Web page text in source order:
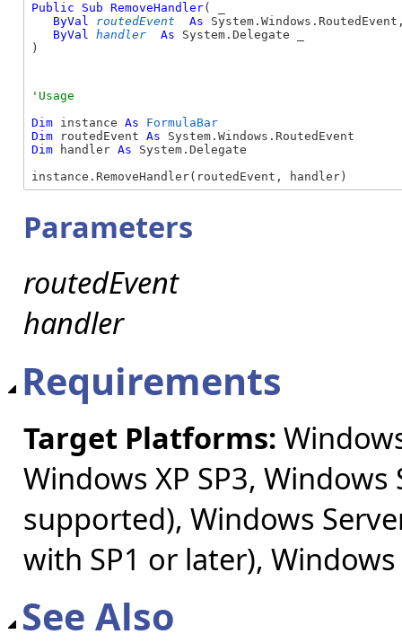
Public
Sub RemoveHandler( _
ByVal
routedEvent As
ByVal handler As System.Delegate _
)
Dim instance As
FormulaBar
Dim routedEvent As
Dim handler As System.Delegate
instance.RemoveHandler(routedEvent, handler)
Parameters
routedEvent
handler
Requirements
Target Platforms:
Windows XP SP3,
supported), Windows
with SP1 or later), Windows
See Also